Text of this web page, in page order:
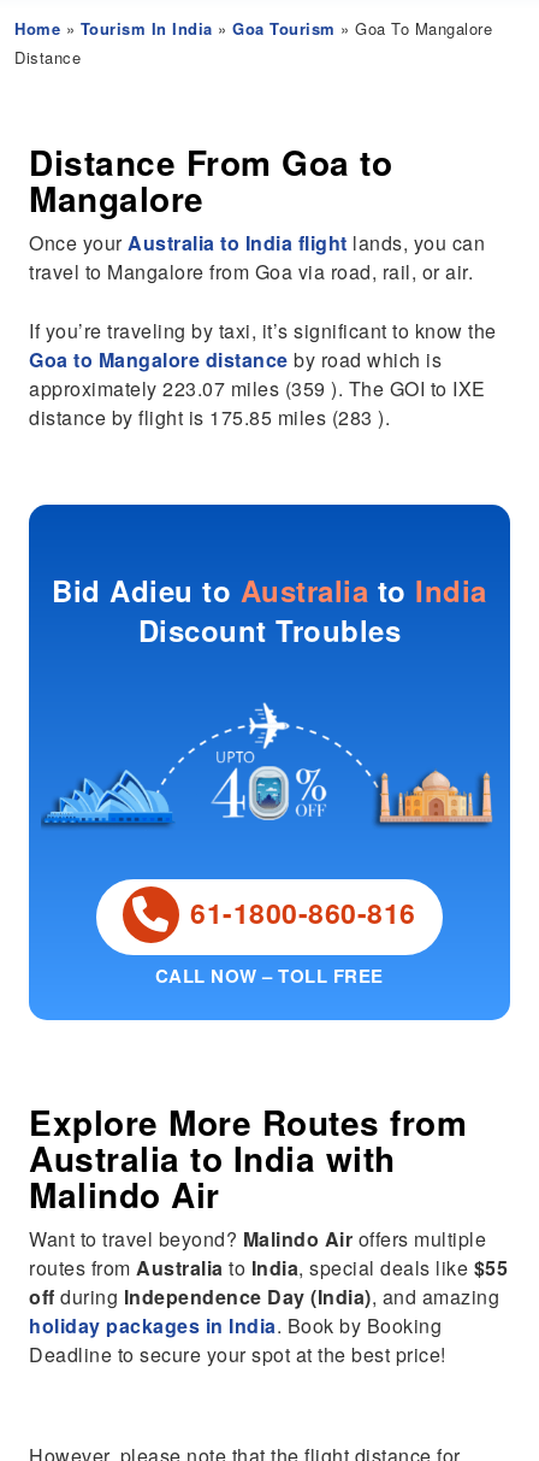
Home » Tourism In India »Goa Tourism » Goa To Mangalore
Distance
Distance From Goa to
Mangalore
Once yourAustralia to India flight lands, you can
travel to Mangalore from Goa via road, rail, or air.
If you’re traveling by taxi, it’s significant to know the
Goa to Mangalore distance by road which is
approximately 223.07 miles (359 ). The GOI to IXE
distance by flight is 175.85 miles (283 ).
Bid Adieu to Australia to India
Discount Troubles
61-1800-860-816
CALL NOW – TOLL FREE
Explore More Routes from
Australia to India with
Malindo Air
Want to travel beyond? Malindo Air offers multiple
routes fromAustralia to India, special deals like $55
off during Independence Day (India), and amazing
holiday packages in India. Book by Booking
Deadline to secure your spot at the best price!